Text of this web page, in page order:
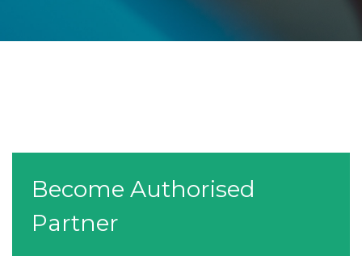
Become Authorised
Partner